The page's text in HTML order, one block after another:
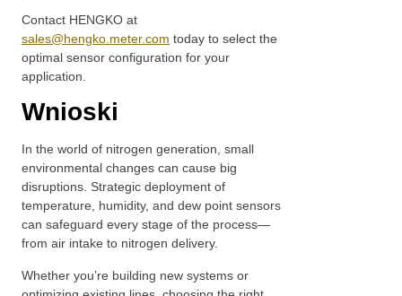
Contact HENGKO at
sales@hengko.meter.com today to select the
optimal sensor configuration for your
application.
Wnioski
In the world of nitrogen generation, small
environmental changes can cause big
disruptions. Strategic deployment of
temperature, humidity, and dew point sensors
can safeguard every stage of the process—
from air intake to nitrogen delivery.
Whether you’re building new systems or